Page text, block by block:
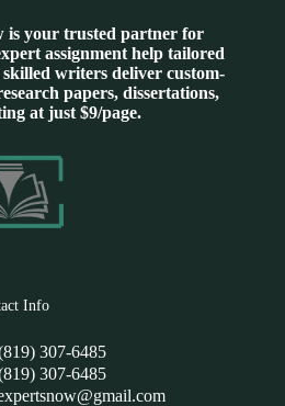
is your trusted partner for
assignment help tailored
writers deliver custom-
papers, dissertations,
at just $9/page.
Info
307-6485
307-6485